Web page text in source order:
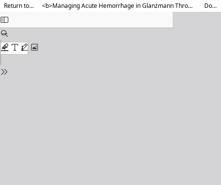
Return to Article Details <b>Managing Acute Hemorrhage in Glanzmann Thrombasthenia in the Emergency Department : A Two-Case Report</b> Download